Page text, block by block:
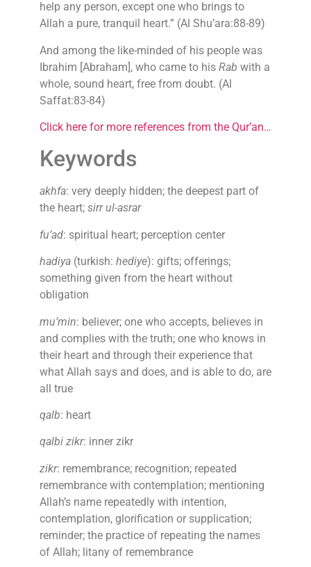
help any person, except one who brings to
Allah a pure, tranquil heart.” (Al Shu’ara:88-89)
And among the like-minded of his people was
Ibrahim [Abraham], who came to his Rab with a
whole, sound heart, free from doubt. (Al
Saffat:83-84)
Click here for more references from the Qur’an…
Keywords
akhfa: very deeply hidden; the deepest part of
the heart; sirr ul-asrar
fu’ad: spiritual heart; perception center
hadiya(turkish: hediye): gifts; offerings;
something given from the heart without
obligation
mu’min: believer; one who accepts, believes in
and complies with the truth; one who knows in
their heart and through their experience that
what Allah says and does, and is able to do, are
all true
qalb: heart
qalbi zikr: inner zikr
zikr: remembrance; recognition; repeated
remembrance with contemplation; mentioning
Allah’s name repeatedly with intention,
contemplation, glorification or supplication;
reminder; the practice of repeating the names
of Allah; litany of remembrance